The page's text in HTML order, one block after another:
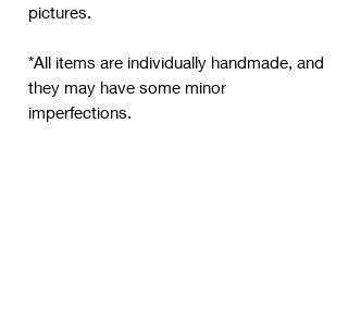
pictures.
*All items are individually handmade, and
they may have some minor
imperfections.